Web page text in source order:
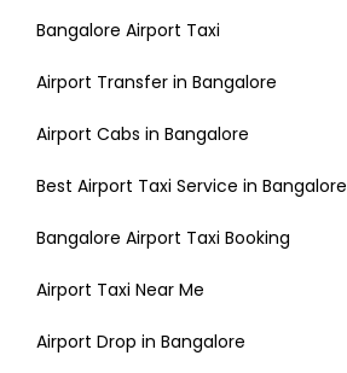
Bangalore Airport Taxi
Airport Transfer in Bangalore
Airport Cabs in Bangalore
Best Airport Taxi Service in Bangalore
Bangalore Airport Taxi Booking
Airport Taxi Near Me
Airport Drop in Bangalore